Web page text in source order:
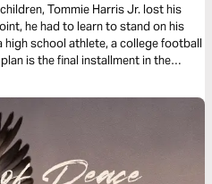
Tommie Harris Jr. lost his
he had to learn to stand on his
high school athlete, a college football
is the final installment in the